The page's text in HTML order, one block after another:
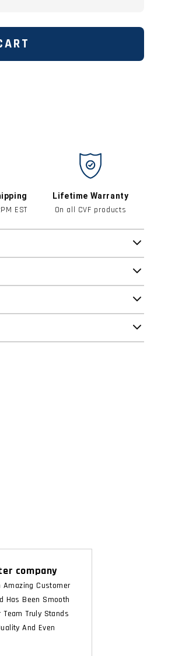
EST
Lifetime Warranty
On all CVF products
company
Amazing Customer
Has Been Smooth
Truly Stands
And Even